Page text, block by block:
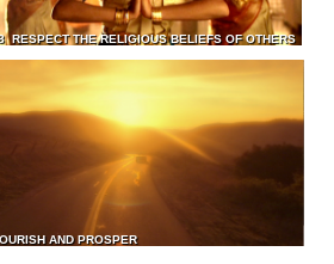
RESPECT THE RELIGIOUS BELIEFS OF OTHERS
AND PROSPER